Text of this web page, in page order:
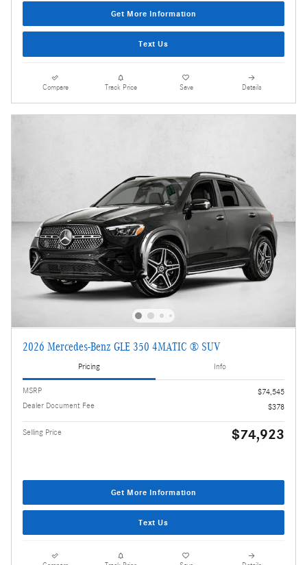
Get More Information
Text Us
Compare Track Price Save Details
2026 Mercedes-Benz GLE 350 4MATIC ® SUV
Pricing Info
MSRP
$74,545
Dealer Document Fee
$378
Selling Price $74,923
Get More Information
Text Us